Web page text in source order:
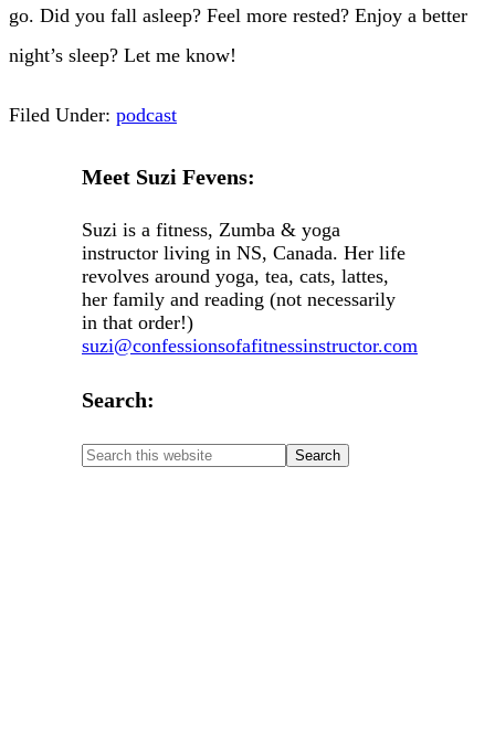
go. Did you fall asleep? Feel more rested? Enjoy a better
night’s sleep? Let me know!
Filed Under: podcast
Meet Suzi Fevens:
Suzi is a fitness, Zumba & yoga
instructor living in NS, Canada. Her life
revolves around yoga, tea, cats, lattes,
her family and reading (not necessarily
in that order!)
suzi@confessionsofafitnessinstructor.com
Search: